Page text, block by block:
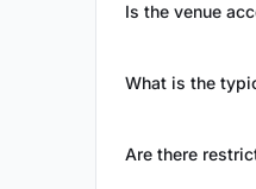
Is the venue
What is the
Are there